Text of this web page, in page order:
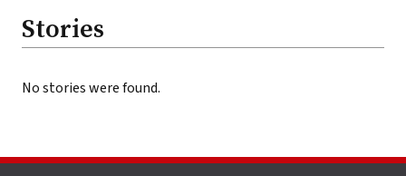
Stories
No stories were found.